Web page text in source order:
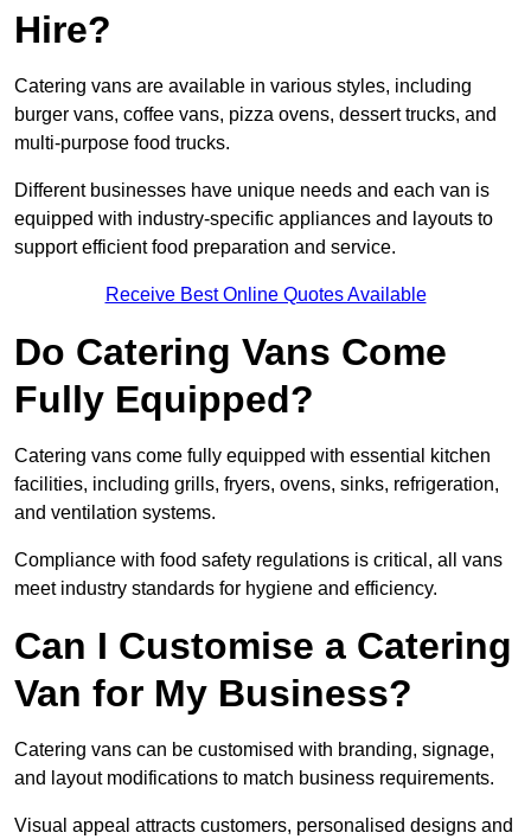
Hire?
Catering vans are available in various styles, including
burger vans, coffee vans, pizza ovens, dessert trucks, and
multi-purpose food trucks.
Different businesses have unique needs and each van is
equipped with industry-specific appliances and layouts to
support efficient food preparation and service.
Receive Best Online Quotes Available
Do Catering Vans Come
Fully Equipped?
Catering vans come fully equipped with essential kitchen
facilities, including grills, fryers, ovens, sinks, refrigeration,
and ventilation systems.
Compliance with food safety regulations is critical, all vans
meet industry standards for hygiene and efficiency.
Can I Customise a Catering
Van for My Business?
Catering vans can be customised with branding, signage,
and layout modifications to match business requirements.
Visual appeal attracts customers, personalised designs and